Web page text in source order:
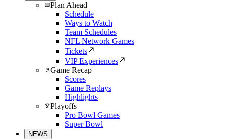
Plan Ahead
Schedule
Ways to Watch
Team Schedules
NFL Network Games
Tickets
VIP Experiences
Game Recap
Scores
Game Replays
Highlights
Playoffs
Pro Bowl Games
Super Bowl
NEWS